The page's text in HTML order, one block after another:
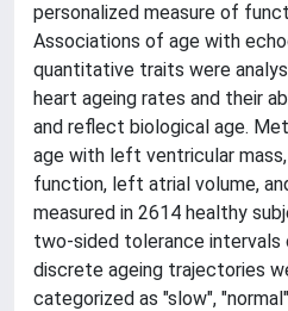
personalized measure of
Associations of age with
quantitative traits were
heart ageing rates and their
and reflect biological age.
age with left ventricular
function, left atrial volume,
measured in 2614 healthy
two-sided tolerance
discrete ageing trajectories
categorized as "slow",